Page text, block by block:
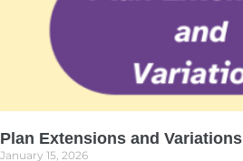
Plan Extensions and Variations
January 15, 2026